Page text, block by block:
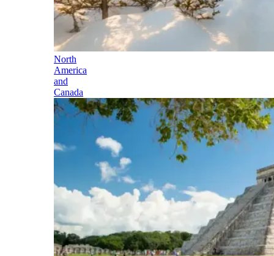
North
America
and
Canada